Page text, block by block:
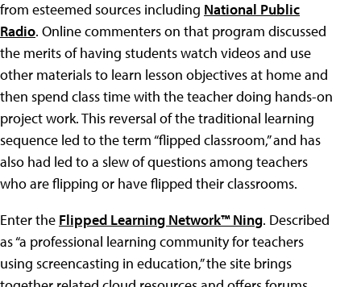
from esteemed sources including National Public
Radio. Online commenters on that program discussed
the merits of having students watch videos and use
other materials to learn lesson objectives at home and
then spend class time with the teacher doing hands-on
project work. This reversal of the traditional learning
sequence led to the term “flipped classroom,” and has
also had led to a slew of questions among teachers
who are flipping or have flipped their classrooms.
Enter the Flipped Learning Network™ Ning. Described
as “a professional learning community for teachers
using screencasting in education,” the site brings